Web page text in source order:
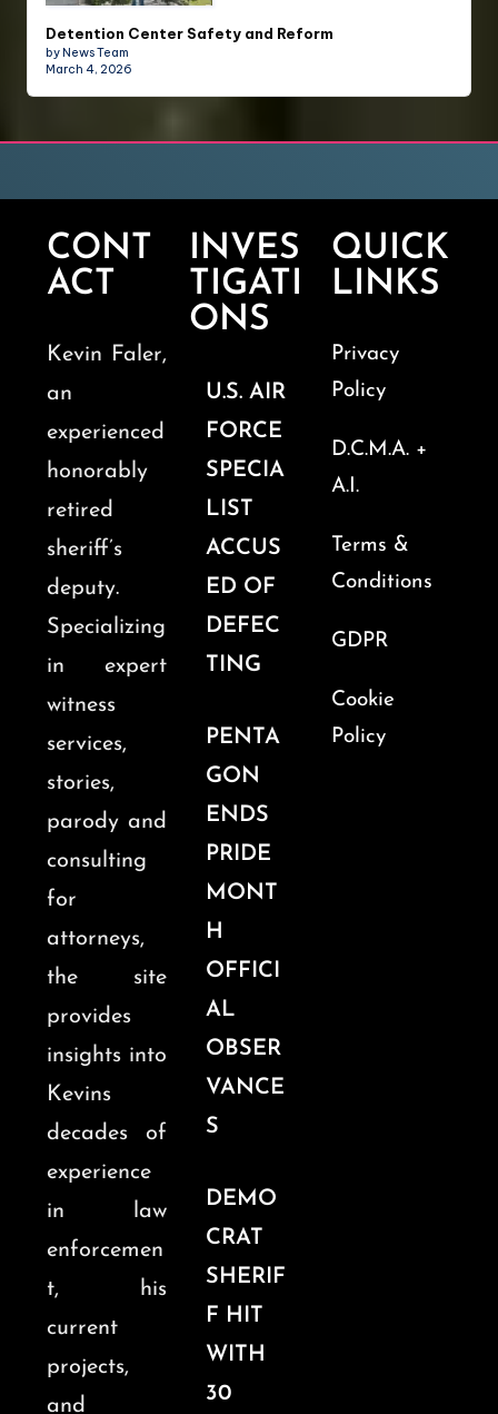
Detention Center Safety and Reform
by News Team
March 4, 2026
CONT
ACT
Kevin Faler,
an
experienced
honorably
retired
sheriff’s
deputy.
Specializing
in expert
witness
services,
stories,
parody and
consulting
for
attorneys,
the site
provides
insights into
Kevins
decades of
experience
in law
enforcemen
t, his
current
projects,
and
INVES
TIGATI
ONS
U.S. AIR
FORCE
SPECIA
LIST
ACCUS
ED OF
DEFEC
TING
PENTA
GON
ENDS
PRIDE
MONT
H
OFFICI
AL
OBSER
VANCE
S
DEMO
CRAT
SHERIF
F HIT
WITH
30
QUICK
LINKS
Privacy
Policy
D.C.M.A. +
A.I.
Terms &
Conditions
GDPR
Cookie
Policy